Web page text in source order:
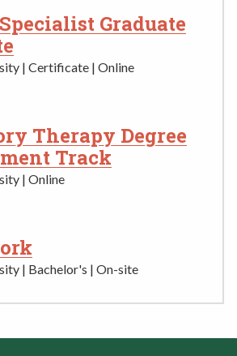
Graduate
| Certificate | Online
Therapy Degree
Track
| Online
| Bachelor's | On-site